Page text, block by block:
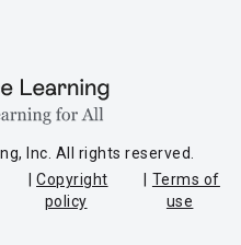
Inc. All rights reserved.
Copyright
policy
Terms of
use